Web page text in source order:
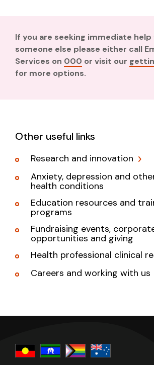
If you are seeking immediate help
someone else please either call
Services on 000 or visit our
for more options.
Other useful links
Research and innovation
Anxiety, depression and
health conditions
Education resources and
programs
Fundraising events,
opportunities and giving
Health professional clinical
Careers and working with us